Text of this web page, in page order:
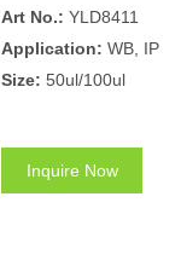
Art No.: YLD8411
Application: WB, IP
Size: 50ul/100ul
Inquire Now